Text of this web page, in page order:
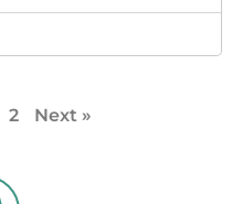
2 Next »